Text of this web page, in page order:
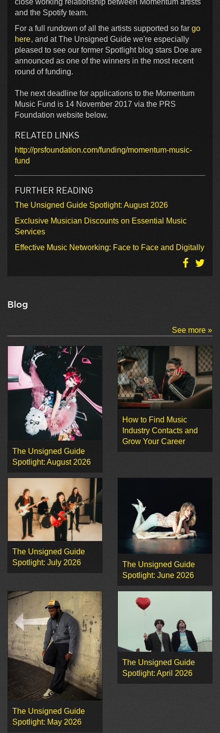
close working relationship between Momentum artists
and the Spotify team.
For a full rundown of all the artists supported so far go
here, and at The Unsigned Guide we're especially
pleased to see our former Spotlight blog stars Doe are
announced as one of the winners in the most recent
round of funding.
The next deadline for applications to the Momentum
Music Fund is 14 November 2017 via the PRS
Foundation website below.
RELATED LINKS
http://prsfoundation.com/funding/momentum-music-
fund
FURTHER READING
The Unsigned Guide Spotlight: August 2026
Exclusive Musician Discounts on Essential Music
Services
Effective Music Networking: Face to Face and Digitally
Blog
See more »
The Unsigned Guide
Spotlight: August 2026
How to Find Music
Industry Contacts and
Grow Your Career
The Unsigned Guide
Spotlight: July 2026
The Unsigned Guide
Spotlight: June 2026
The Unsigned Guide
Spotlight: May 2026
The Unsigned Guide
Spotlight: April 2026